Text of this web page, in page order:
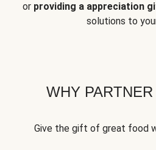
or providing a appreciation
solutions to
WHY
Give the gift of great food